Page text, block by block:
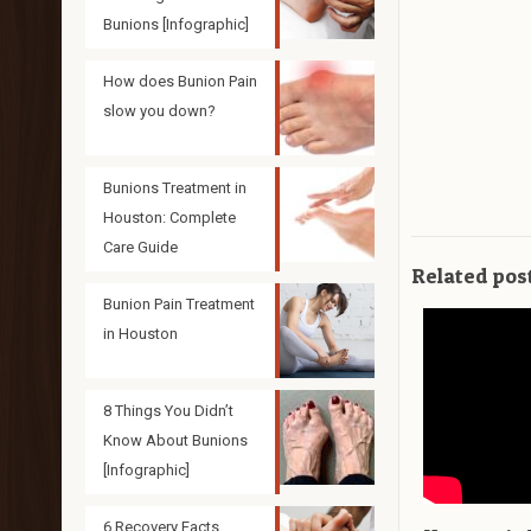
Related
Bunions [Infographic]
How does Bunion Pain
slow you down?
Bunions Treatment in
Houston: Complete
Care Guide
Bunion Pain Treatment
in Houston
8 Things You Didn’t
Know About Bunions
[Infographic]
6 Recovery Facts